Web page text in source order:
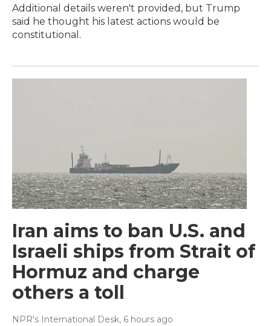
Additional details weren't provided, but Trump
said he thought his latest actions would be
constitutional.
Iran aims to ban U.S. and
Israeli ships from Strait of
Hormuz and charge
others a toll
NPR's International Desk, 6 hours ago